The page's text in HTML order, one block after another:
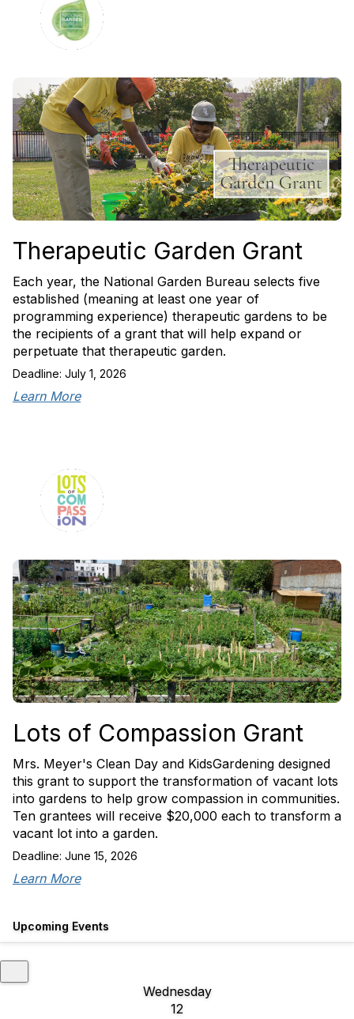
Therapeutic Garden Grant
Each year, the National Garden Bureau selects five
established (meaning at least one year of
programming experience) therapeutic gardens to be
the recipients of a grant that will help expand or
perpetuate that therapeutic garden.
Deadline: July 1, 2026
Learn More
Lots of Compassion Grant
Mrs. Meyer's Clean Day and KidsGardening designed
this grant to support the transformation of vacant lots
into gardens to help grow compassion in communities.
Ten grantees will receive $20,000 each to transform a
vacant lot into a garden.
Deadline: June 15, 2026
Learn More
Upcoming Events
Wednesday
12